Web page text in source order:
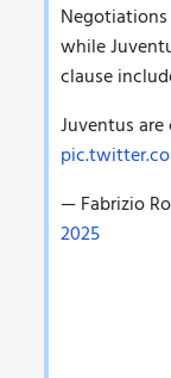
while
clause
Juventus
— Fabrizio
2025